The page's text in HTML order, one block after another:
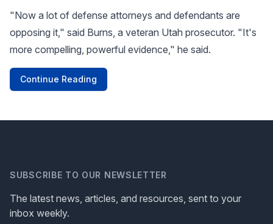
"Now a lot of defense attorneys and defendants are
opposing it," said Burns, a veteran Utah prosecutor. "It's
more compelling, powerful evidence," he said.
Continue Reading
SUBSCRIBE TO OUR NEWSLETTER
The latest news, articles, and resources, sent to your
inbox weekly.